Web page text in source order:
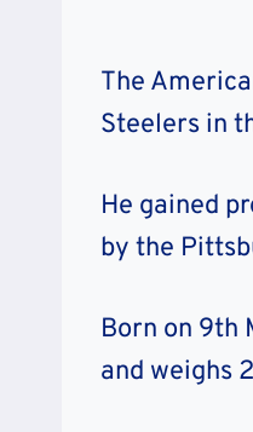
The
Steelers in
He gained
by the
Born on 9th
and weighs